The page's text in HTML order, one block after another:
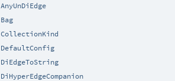
AnyUnDiEdge
Bag
CollectionKind
DefaultConfig
DiEdgeToString
DiHyperEdgeCompanion